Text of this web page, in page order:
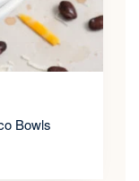
Bowls